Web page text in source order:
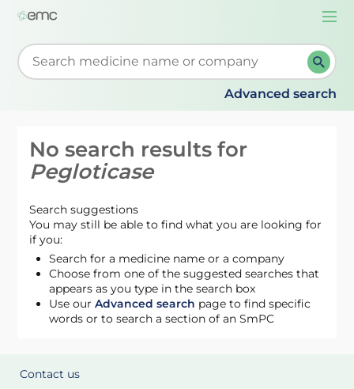
Start typing to retrieve search suggestions. When
Advanced search
No search results for
Pegloticase
Search suggestions
You may still be able to find what you are looking for
if you:
Search for a medicine name or a company
Choose from one of the suggested searches that
appears as you type in the search box
Use ourAdvanced search page to find specific
words or to search a section of an SmPC
Contact us